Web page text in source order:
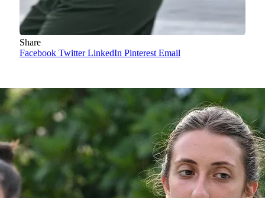
Share
Facebook Twitter LinkedIn Pinterest Email